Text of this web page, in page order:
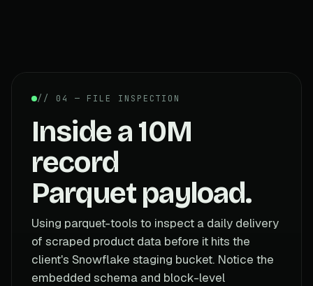
// 04 — FILE INSPECTION
Inside a 10M
record
Parquet payload.
Using parquet-tools to inspect a daily delivery
of scraped product data before it hits the
client's Snowflake staging bucket. Notice the
embedded schema and block-level